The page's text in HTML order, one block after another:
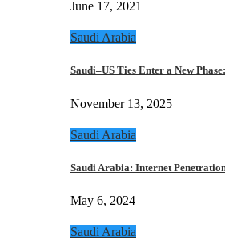
June 17, 2021
Saudi Arabia
Saudi–US Ties Enter a New
November 13, 2025
Saudi Arabia
Saudi Arabia: Internet
May 6, 2024
Saudi Arabia